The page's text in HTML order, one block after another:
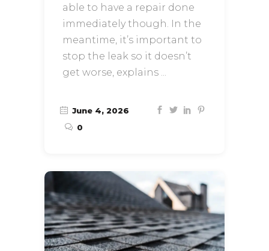
able to have a repair done
immediately though. In the
meantime, it’s important to
stop the leak so it doesn’t
get worse, explains
June 4, 2026
0